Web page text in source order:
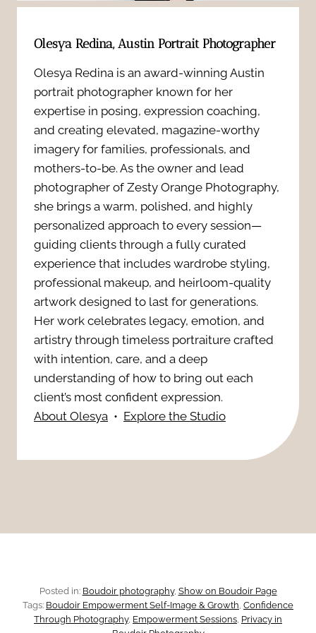
e
n
t
i
a
l
s
Y
o
u
N
e
e
d
w
t
o
L
o
o
k
N
a
t
u
r
a
e
u
d
o
i
r
P
h
o
t
o
g
a
:
T
Olesya Redina, Austin Portrait Photographer
Olesya Redina is an award-winning Austin
portrait photographer known for her
expertise in posing, expression coaching,
and creating elevated, magazine-worthy
imagery for families, professionals, and
mothers-to-be. As the owner and lead
photographer of Zesty Orange Photography,
she brings a warm, polished, and highly
personalized approach to every session—
guiding clients through a fully curated
experience that includes wardrobe styling,
professional makeup, and heirloom-quality
artwork designed to last for generations.
Her work celebrates legacy, emotion, and
artistry through timeless portraiture crafted
with intention, care, and a deep
understanding of how to bring out each
client’s most confident expression.
About Olesya • Explore the Studio
Posted in: Boudoir photography, Show on Boudoir Page
Tags: Boudoir Empowerment Self-Image & Growth Confidence
Through Photography, Empowerment Sessions Privacy in